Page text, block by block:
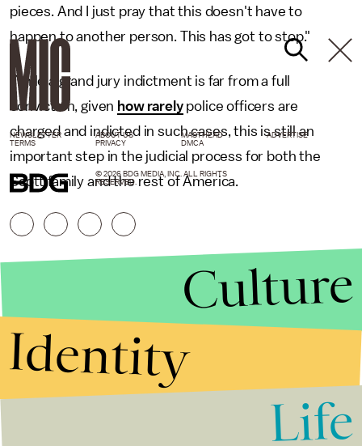
pieces. And I just pray that this doesn't have to
happen to another person. This has got to stop."
While a grand jury indictment is far from a full
conviction, given how rarelypolice officers are
charged and indicted in such cases, this is still an
important step in the judicial process for both the
Scott family and the rest of America.
NEWSLETTER ABOUT US MASTHEAD
ADVERTISE
TERMS
PRIVACY DMCA
© 2026 BDG MEDIA, INC. ALL RIGHTS
RESERVED.
Culture
Identity
Life